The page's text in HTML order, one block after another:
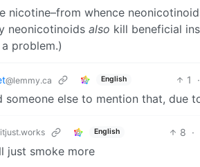
nicotine–from whence
neonicotinoids also kill beneficial
problem.)
@lemmy.ca English 1 ·
someone else to mention that,
English 8 ·
just smoke more